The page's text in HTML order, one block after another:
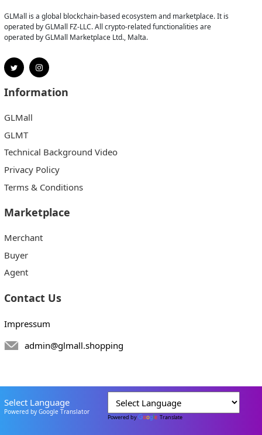
GLMall is a global blockchain-based ecosystem and marketplace. It is
operated by GLMall FZ-LLC. All crypto-related functionalities are
operated by GLMall Marketplace Ltd., Malta.
Information
GLMall
GLMT
Technical Background Video
Privacy Policy
Terms & Conditions
Marketplace
Merchant
Buyer
Agent
Contact Us
Impressum
admin@glmall.shopping
Select Language
Powered by Google Translator
Powered by Translate